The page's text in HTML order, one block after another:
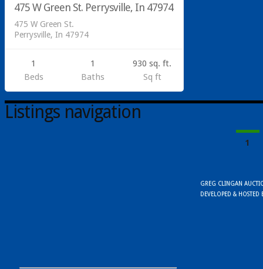
SOLD
475 W Green St. Perrysville, In 47974
475 W Green St.
Perrysville, In 47974
1
Beds
1
Baths
930 sq. ft.
Sq ft
Listings navigation
1
GREG CLINGAN
DEVELOPED & HOSTED